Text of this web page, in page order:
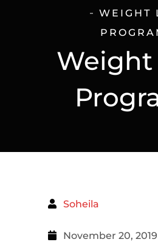
Weight
WEIGHT
Soheila
November 20, 2019